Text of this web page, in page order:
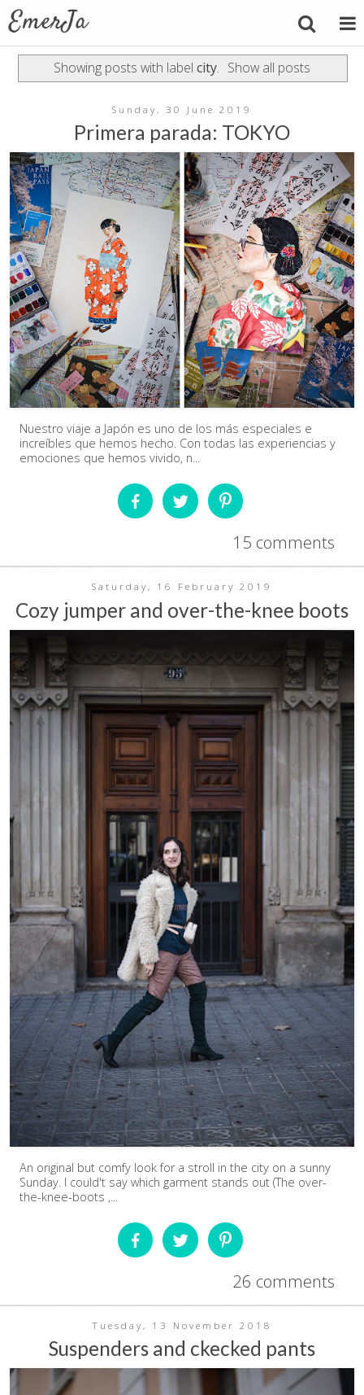
Showing posts with label city. Show all posts
Sunday, 30 June 2019
Primera parada: TOKYO
Nuestro viaje a Japón es uno de los más especiales e
increíbles que hemos hecho. Con todas las experiencias y
emociones que hemos vivido, n...
15 comments
Saturday, 16 February 2019
Cozy jumper and over-the-knee boots
An original but comfy look for a stroll in the city on a sunny
Sunday. I could't say which garment stands out (The over-
the-knee-boots ,...
26 comments
Tuesday, 13 November 2018
Suspenders and ckecked pants